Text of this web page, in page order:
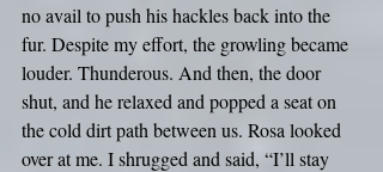
no avail to push his hackles back into the
fur. Despite my effort, the growling became
louder. Thunderous. And then, the door
shut, and he relaxed and popped a seat on
the cold dirt path between us. Rosa looked
over at me. I shrugged and said, “I’ll stay